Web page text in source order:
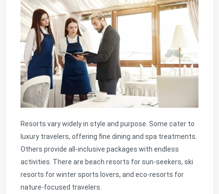
Resorts vary widely in style and purpose. Some cater to
luxury travelers, offering fine dining and spa treatments.
Others provide all-inclusive packages with endless
activities. There are beach resorts for sun-seekers, ski
resorts for winter sports lovers, and eco-resorts for
nature-focused travelers.